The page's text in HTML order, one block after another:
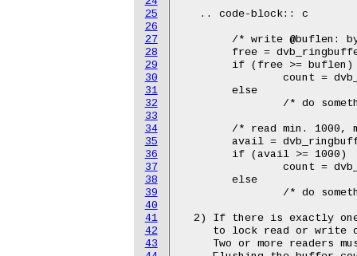
25
26
27
28
29
30
31
32
33
34
35
36
37
38
39
40
41
42
43
   .. code-block:: c
/* write @buflen:
free =
        if (free >= buflen)
count =
        else
/* do
/* read min. 1000,
avail =
        if (avail >= 1000)
count =
        else
/* do
2) If there is exactly
to lock read or write
Two or more readers